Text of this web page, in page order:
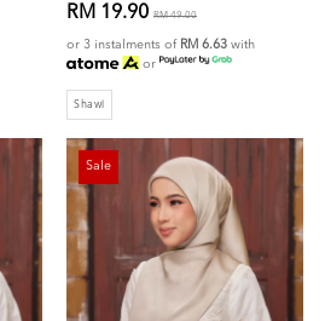
RM 19.90 RM 49.00
or 3 instalments of RM 6.63 with
or
Shawl
Sale